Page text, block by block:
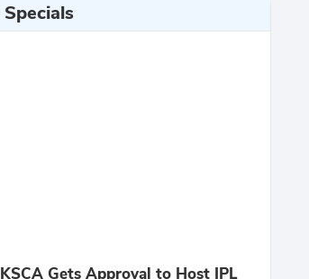
Specials
KSCA Gets Approval to Host IPL